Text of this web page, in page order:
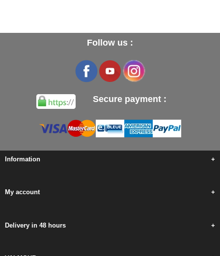
Follow us :
Secure payment :
Information +
My account +
Delivery in 48 hours +